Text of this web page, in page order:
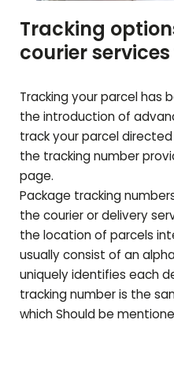
Tracking
courier
Tracking your parcel has
the introduction of
track your parcel
the tracking number
page.
Package tracking
the courier or delivery
the location of parcels
usually consist of an
uniquely identifies each
tracking number is the
which Should be